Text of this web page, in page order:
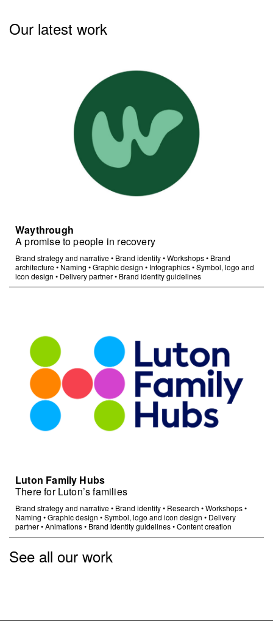
Our latest work
Waythrough
A promise to people in recovery
Brand strategy and narrative• Brand identity•Workshops• Brand
architecture• Naming •Graphic design • Infographics•Symbol, logo and
icon design • Delivery partner• Brand identity guidelines
Luton Family Hubs
There for Luton’s families
Brand strategy and narrative• Brand identity• Research •Workshops•
Naming •Graphic design •Symbol, logo and icon design • Delivery
partner•Animations• Brand identity guidelines•Content creation
See all our work